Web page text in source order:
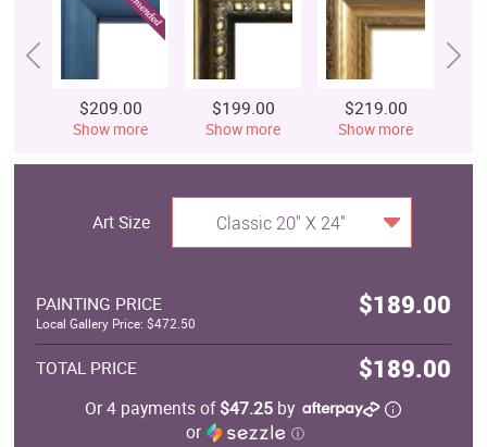
$209.00
Show more
$199.00
Show more
$219.00
Show more
Art Size Classic 20" X 24"
PAINTING PRICE $189.00
Local Gallery Price: $472.50
TOTAL PRICE $189.00
Or 4 payments of$47.25 by
or
ⓘ